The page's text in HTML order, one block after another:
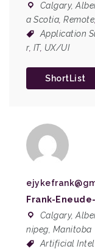
Calgary,
a Scotia Remote
Application
r, IT, UX/UI
ShortList
Frank-
Calgary,
nipeg, Manitoba
Artificial